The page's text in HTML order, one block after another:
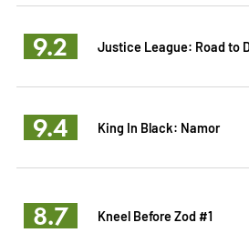
9.2 Justice League: Road to
9.4 King In Black: Namor
8.7 Kneel Before Zod #1